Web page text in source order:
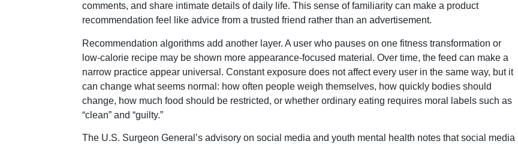
comments, and share intimate details of daily life. This sense of familiarity can make a product
recommendation feel like advice from a trusted friend rather than an advertisement.
Recommendation algorithms add another layer. A user who pauses on one fitness transformation or
low-calorie recipe may be shown more appearance-focused material. Over time, the feed can make a
narrow practice appear universal. Constant exposure does not affect every user in the same way, but it
can change what seems normal: how often people weigh themselves, how quickly bodies should
change, how much food should be restricted, or whether ordinary eating requires moral labels such as
“clean” and “guilty.”
The U.S. Surgeon General’s advisory on social media and youth mental health notes that social media